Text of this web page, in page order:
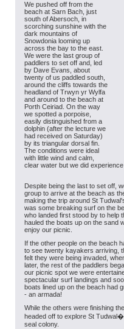
We pushed off from the
beach at Sarn Bach, just
south of Abersoch, in
scorching sunshine with the
dark mountains of
Snowdonia looming up
across the bay to the east.
We were the last group of
paddlers to set off and, led
by Dave Evans, about
twenty of us paddled south,
around the cliffs towards the
headland of Trwyn yr Wylfa
and around to the beach at
Porth Ceiriad. On the way
we spotted a porpoise,
easily distinguished from a
dolphin (after the lecture we
had received on Saturday)
by its triangular dorsal fin.
The conditions were ideal
with little wind and calm,
clear water but we did
Despite being the last to set off,
group to arrive at the beach as
making the trip around St
was some breaking surf on the
who landed first stood by to help
hauled the boats up on the sand
enjoy our picnic.
If the other people on the beach
to see twenty kayakers arriving,
felt they were being invaded,
later, the rest of the paddlers
our picnic spot we were
spectacular surf landings and
boats lined up on the beach had
- an armada!
While the others were finishing
headed off to explore St
seal colony.